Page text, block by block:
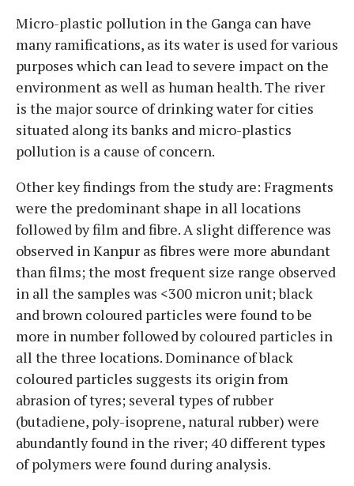
Micro-plastic pollution in the Ganga can have
many ramifications, as its water is used for various
purposes which can lead to severe impact on the
environment as well as human health. The river
is the major source of drinking water for cities
situated along its banks and micro-plastics
pollution is a cause of concern.
Other key findings from the study are: Fragments
were the predominant shape in all locations
followed by film and fibre. A slight difference was
observed in Kanpur as fibres were more abundant
than films; the most frequent size range observed
in all the samples was <300 micron unit; black
and brown coloured particles were found to be
more in number followed by coloured particles in
all the three locations. Dominance of black
coloured particles suggests its origin from
abrasion of tyres; several types of rubber
(butadiene, poly-isoprene, natural rubber) were
abundantly found in the river; 40 different types
of polymers were found during analysis.